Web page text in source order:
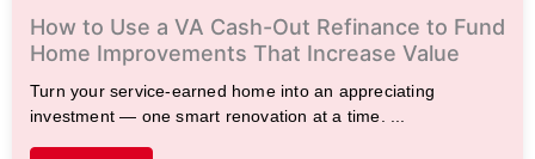
How to Use a VA Cash-Out Refinance to Fund
Home Improvements That Increase Value
Turn your service-earned home into an appreciating
investment — one smart renovation at a time. ...